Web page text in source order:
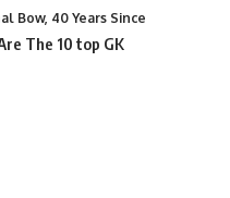
Bow, 40 Years Since
The 10 top GK